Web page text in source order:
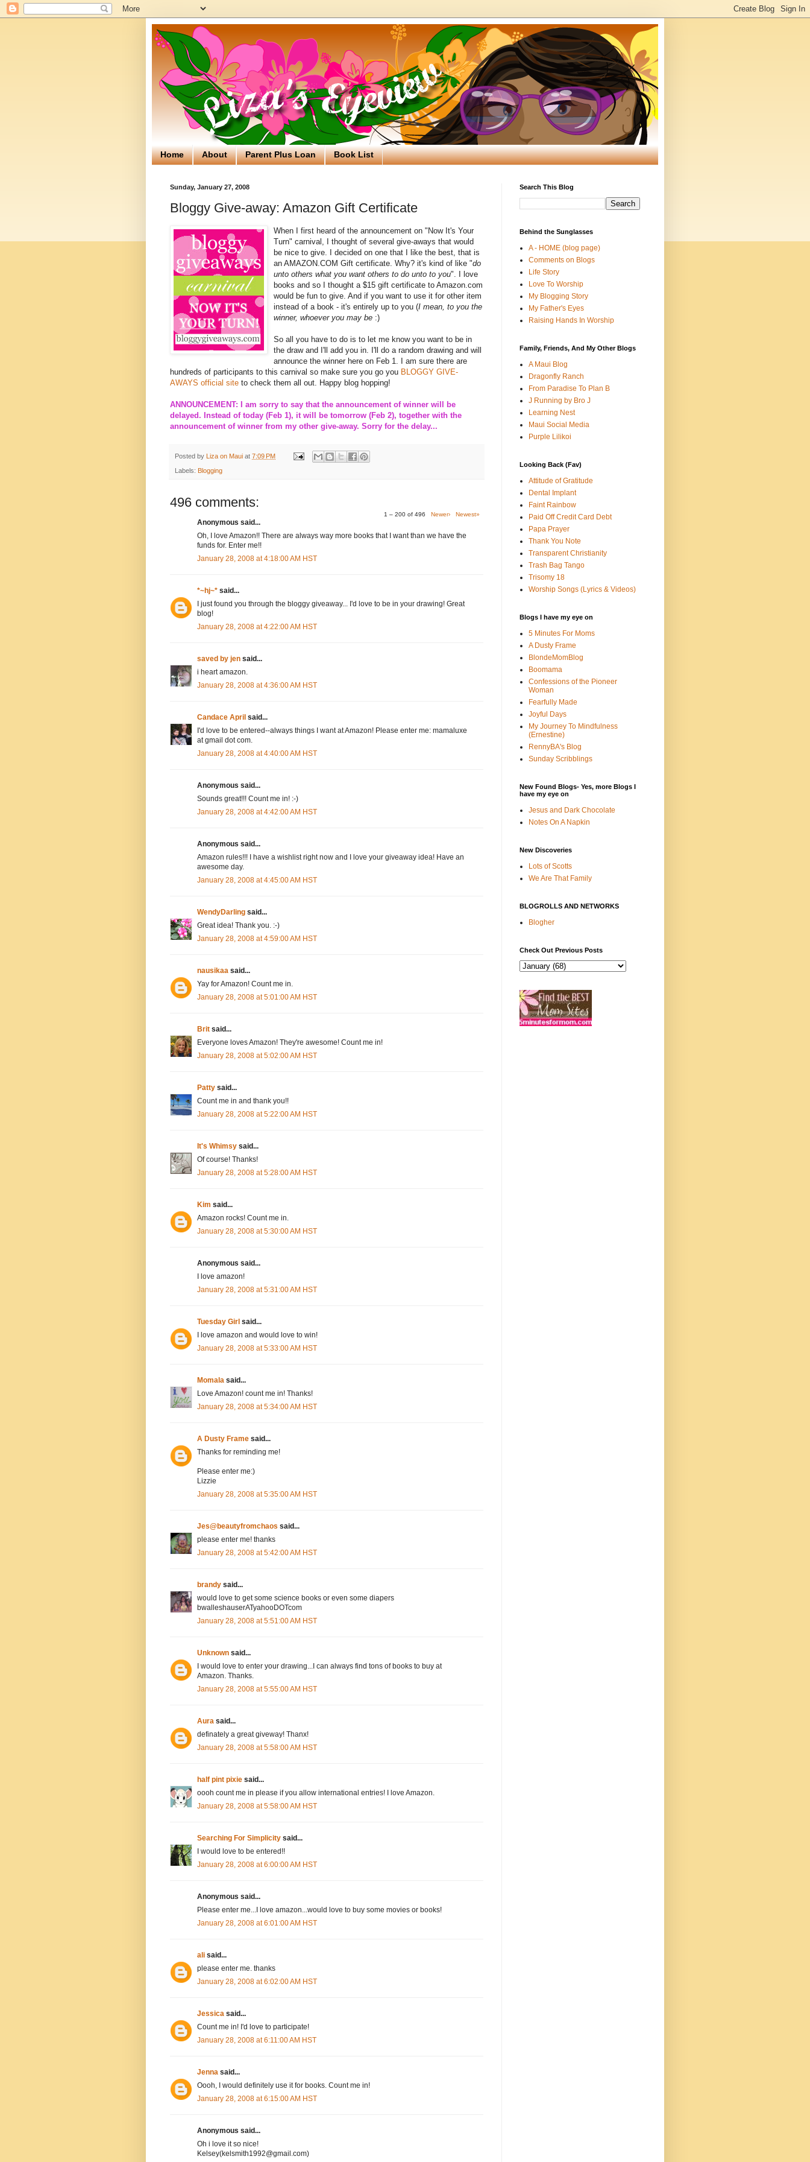
Home About Parent Plus Loan Book List
Sunday, January 27, 2008
Bloggy Give-away: Amazon Gift Certificate
When I first heard of the announcement on "Now It's Your
Turn" carnival, I thought of several give-aways that would
be nice to give. I decided on one that I like the best, that is
an AMAZON.COM Gift certificate. Why? it's kind of like "do
unto others what you want others to do unto to you". I love
books and so I thought a $15 gift certificate to Amazon.com
would be fun to give. And if you want to use it for other item
instead of a book - it's entirely up to you (I mean, to you the
winner, whoever you may be :)
So all you have to do is to let me know you want to be in
the draw and I'll add you in. I'll do a random drawing and will
announce the winner here on Feb 1. I am sure there are
hundreds of participants to this carnival so make sure you go you BLOGGY GIVE-
AWAYS official site to check them all out. Happy blog hopping!
ANNOUNCEMENT: I am sorry to say that the announcement of winner will be
delayed. Instead of today (Feb 1), it will be tomorrow (Feb 2), together with the
announcement of winner from my other give-away. Sorry for the delay...
Posted by Liza on Maui at 7:09 PM
Labels: Blogging
496 comments:
1 – 200 of 496 Newer› Newest»
Anonymous said...
Oh, I love Amazon!! There are always way more books that I want than we have the
funds for. Enter me!!
January 28, 2008 at 4:18:00 AM HST
*~hj~* said...
I just found you through the bloggy giveaway... I'd love to be in your drawing! Great
blog!
January 28, 2008 at 4:22:00 AM HST
saved by jen said...
i heart amazon.
January 28, 2008 at 4:36:00 AM HST
Candace April said...
I'd love to be entered--always things I want at Amazon! Please enter me: mamaluxe
at gmail dot com.
January 28, 2008 at 4:40:00 AM HST
Anonymous said...
Sounds great!!! Count me in! :-)
January 28, 2008 at 4:42:00 AM HST
Anonymous said...
Amazon rules!!! I have a wishlist right now and I love your giveaway idea! Have an
awesome day.
January 28, 2008 at 4:45:00 AM HST
WendyDarling said...
Great idea! Thank you. :-)
January 28, 2008 at 4:59:00 AM HST
nausikaa said...
Yay for Amazon! Count me in.
January 28, 2008 at 5:01:00 AM HST
Brit said...
Everyone loves Amazon! They're awesome! Count me in!
January 28, 2008 at 5:02:00 AM HST
Patty said...
Count me in and thank you!!
January 28, 2008 at 5:22:00 AM HST
It's Whimsy said...
Of course! Thanks!
January 28, 2008 at 5:28:00 AM HST
Kim said...
Amazon rocks! Count me in.
January 28, 2008 at 5:30:00 AM HST
Anonymous said...
I love amazon!
January 28, 2008 at 5:31:00 AM HST
Tuesday Girl said...
I love amazon and would love to win!
January 28, 2008 at 5:33:00 AM HST
Momala said...
Love Amazon! count me in! Thanks!
January 28, 2008 at 5:34:00 AM HST
A Dusty Frame said...
Thanks for reminding me!
Please enter me:)
Lizzie
January 28, 2008 at 5:35:00 AM HST
Jes@beautyfromchaos said...
please enter me! thanks
January 28, 2008 at 5:42:00 AM HST
brandy said...
would love to get some science books or even some diapers
bwalleshauserATyahooDOTcom
January 28, 2008 at 5:51:00 AM HST
Unknown said...
I would love to enter your drawing...I can always find tons of books to buy at
Amazon. Thanks.
January 28, 2008 at 5:55:00 AM HST
Aura said...
definately a great giveway! Thanx!
January 28, 2008 at 5:58:00 AM HST
half pint pixie said...
oooh count me in please if you allow international entries! I love Amazon.
January 28, 2008 at 5:58:00 AM HST
Searching For Simplicity said...
I would love to be entered!!
January 28, 2008 at 6:00:00 AM HST
Anonymous said...
Please enter me...I love amazon...would love to buy some movies or books!
January 28, 2008 at 6:01:00 AM HST
ali said...
please enter me. thanks
January 28, 2008 at 6:02:00 AM HST
Jessica said...
Count me in! I'd love to participate!
January 28, 2008 at 6:11:00 AM HST
Jenna said...
Oooh, I would definitely use it for books. Count me in!
January 28, 2008 at 6:15:00 AM HST
Anonymous said...
Oh i love it so nice!
Kelsey(kelsmith1992@gmail.com)
Search This Blog
Behind the Sunglasses
A - HOME (blog page)
Comments on Blogs
Life Story
Love To Worship
My Blogging Story
My Father's Eyes
Raising Hands In Worship
Family, Friends, And My Other Blogs
A Maui Blog
Dragonfly Ranch
From Paradise To Plan B
J Running by Bro J
Learning Nest
Maui Social Media
Purple Lilikoi
Looking Back (Fav)
Attitude of Gratitude
Dental Implant
Faint Rainbow
Paid Off Credit Card Debt
Papa Prayer
Thank You Note
Transparent Christianity
Trash Bag Tango
Trisomy 18
Worship Songs (Lyrics & Videos)
Blogs I have my eye on
5 Minutes For Moms
A Dusty Frame
BlondeMomBlog
Boomama
Confessions of the Pioneer
Woman
Fearfully Made
Joyful Days
My Journey To Mindfulness
(Ernestine)
RennyBA's Blog
Sunday Scribblings
New Found Blogs- Yes, more Blogs I
have my eye on
Jesus and Dark Chocolate
Notes On A Napkin
New Discoveries
Lots of Scotts
We Are That Family
BLOGROLLS AND NETWORKS
Blogher
Check Out Previous Posts